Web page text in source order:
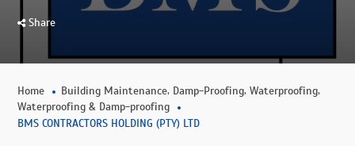
Share
Home Building Maintenance, Damp-Proofing,Waterproofing,
Waterproofing & Damp-proofing
BMS CONTRACTORS HOLDING (PTY) LTD